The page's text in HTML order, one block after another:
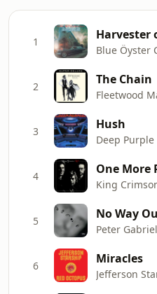
1 Harvester
Blue Öyster
2 The Chain
Fleetwood
3 Hush
Deep Purple
4 One More
King
5 No Way
Peter Gabriel
6 Miracles
Jefferson